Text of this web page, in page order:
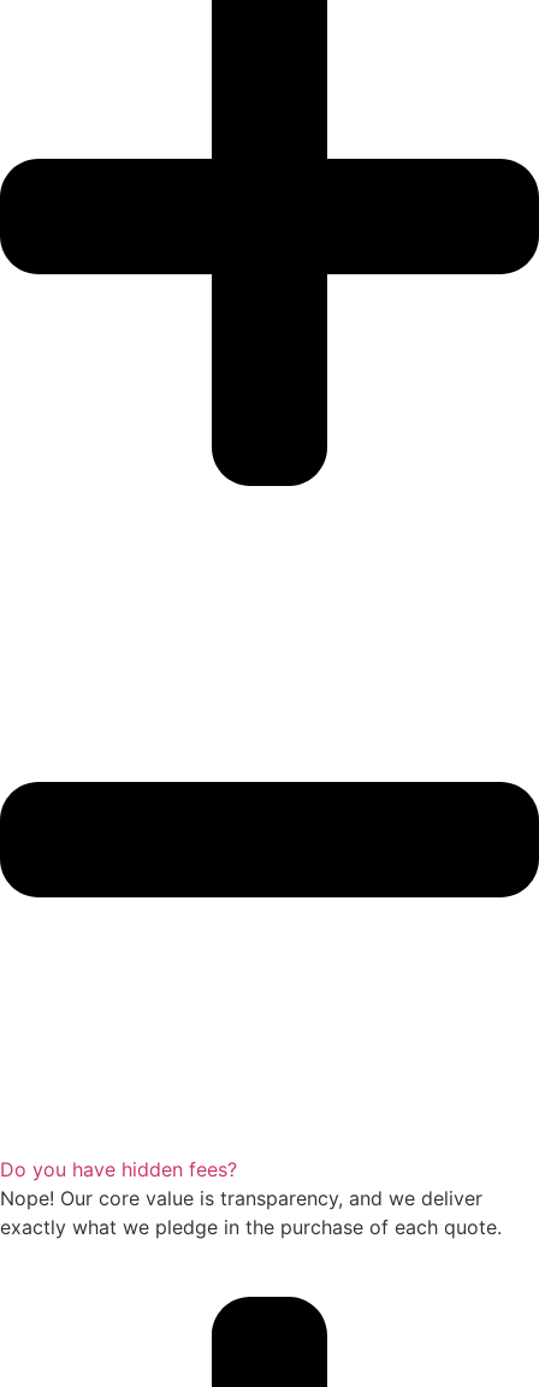
Do you have hidden fees?
Nope! Our core value is transparency, and we deliver
exactly what we pledge in the purchase of each quote.